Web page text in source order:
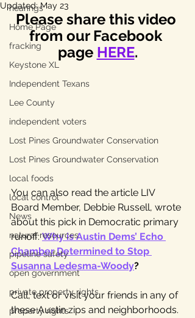
hearings
Home Page
fracking
Keystone XL
Independent Texans
Lee County
independent voters
Lost Pines Groundwater Conservation
Lost Pines Groundwater Conservation
local foods
local control
News
natural resources
pipeline safety
open government
private property rights
property rights
Updated:May 23
Please share this video
from our Facebook
page HERE.
You can also read the article LIV
Board Member, Debbie Russell, wrote
about this pick in Democratic primary
runoff: Why is Austin Dems’ Echo
Chamber Determined to Stop
Susanna Ledesma-Woody?
Call, text or visit your friends in any of
these Austin zips and neighborhoods.